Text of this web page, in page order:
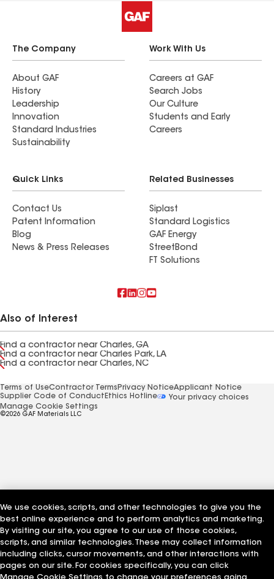
The Company
About GAF
History
Leadership
Innovation
Standard Industries
Sustainability
Work With Us
Careers at GAF
Search Jobs
Our Culture
Students and Early
Careers
Quick Links
Contact Us
Patent Information
Blog
News & Press Releases
Related Businesses
Siplast
Standard Logistics
GAF Energy
StreetBond
FT Solutions
Also of Interest
Find a contractor near Charles, GA
Find a contractor near Charles Park, LA
Find a contractor near Charles, NC
Terms of UseContractor Terms Privacy NoticeApplicant Notice
Supplier Code of Conduct Ethics Hotline
Your privacy choices
Manage Cookie Settings
©2026 GAF Materials LLC
We use cookies, scripts, and other technologies to give you the
best online experience and to perform analytics and marketing.
By visiting our site, you agree to our use of those cookies,
scripts, and similar technologies. These may collect information
including clicks, cursor movements, and other interactions with
pages on our site. For cookies specifically, you can click